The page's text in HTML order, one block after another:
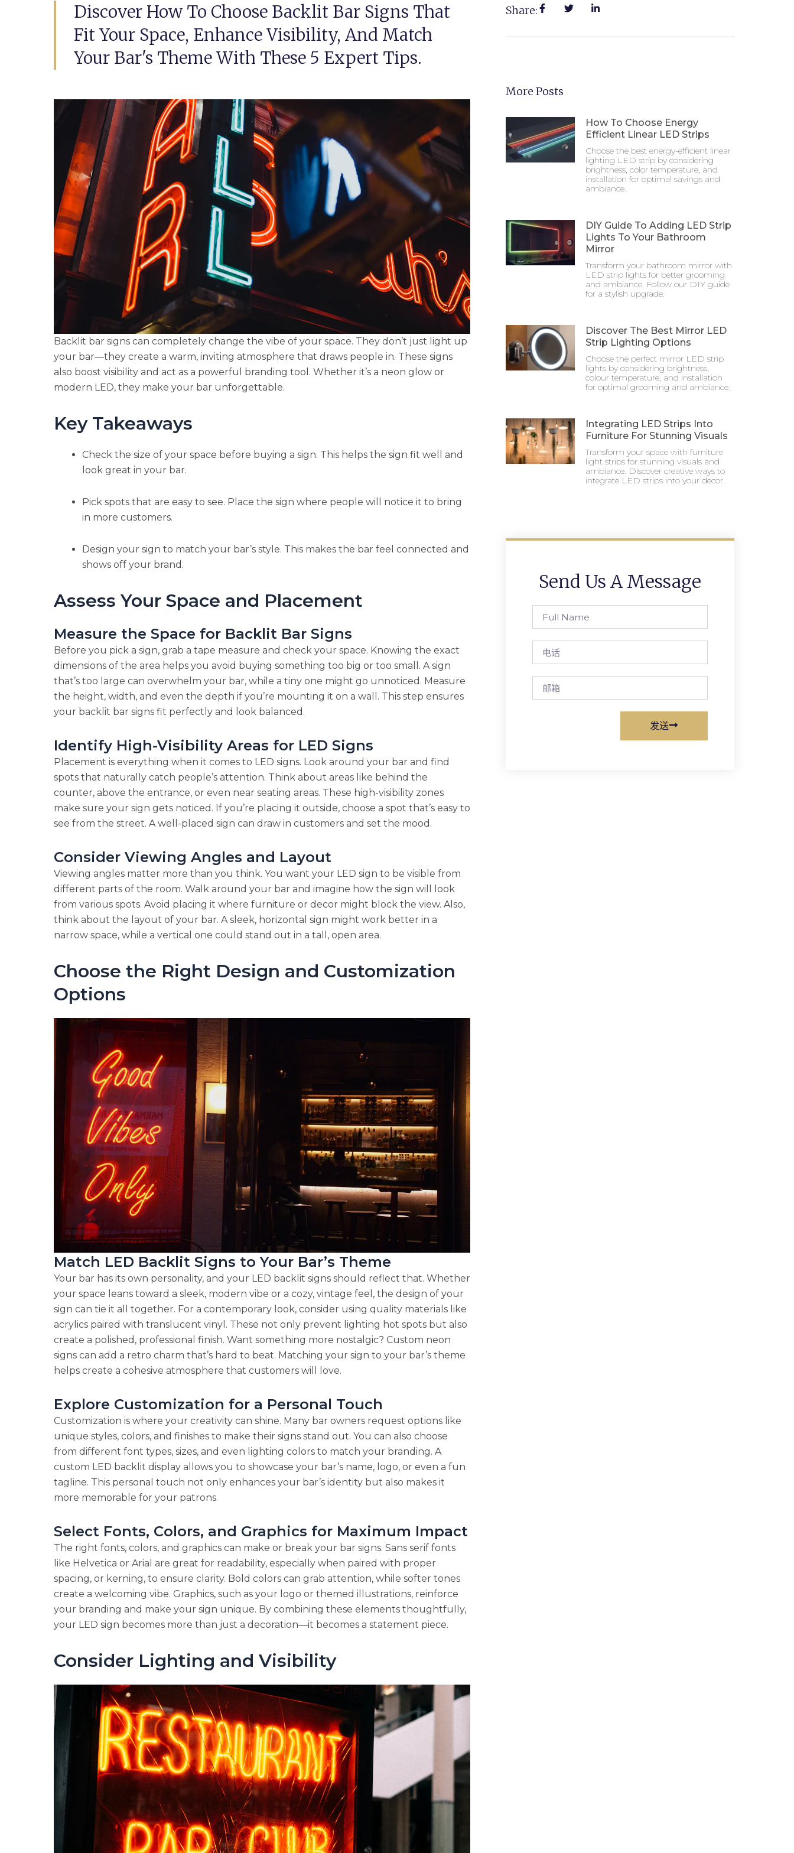
Discover How To Choose Backlit Bar Signs That
Fit Your Space, Enhance Visibility, And Match
Your Bar's Theme With These 5 Expert Tips.
Backlit bar signs can completely change the vibe of your space. They don’t just light up
your bar—they create a warm, inviting atmosphere that draws people in. These signs
also boost visibility and act as a powerful branding tool. Whether it’s a neon glow or
modern LED, they make your bar unforgettable.
Key Takeaways
Check the size of your space before buying a sign. This helps the sign fit well and
look great in your bar.
Pick spots that are easy to see. Place the sign where people will notice it to bring
in more customers.
Design your sign to match your bar’s style. This makes the bar feel connected and
shows off your brand.
Assess Your Space and Placement
Measure the Space for Backlit Bar Signs
Before you pick a sign, grab a tape measure and check your space. Knowing the exact
dimensions of the area helps you avoid buying something too big or too small. A sign
that’s too large can overwhelm your bar, while a tiny one might go unnoticed. Measure
the height, width, and even the depth if you’re mounting it on a wall. This step ensures
your backlit bar signs fit perfectly and look balanced.
Identify High-Visibility Areas for LED Signs
Placement is everything when it comes to LED signs. Look around your bar and find
spots that naturally catch people’s attention. Think about areas like behind the
counter, above the entrance, or even near seating areas. These high-visibility zones
make sure your sign gets noticed. If you’re placing it outside, choose a spot that’s easy to
see from the street. A well-placed sign can draw in customers and set the mood.
Consider Viewing Angles and Layout
Viewing angles matter more than you think. You want your LED sign to be visible from
different parts of the room. Walk around your bar and imagine how the sign will look
from various spots. Avoid placing it where furniture or decor might block the view. Also,
think about the layout of your bar. A sleek, horizontal sign might work better in a
narrow space, while a vertical one could stand out in a tall, open area.
Choose the Right Design and Customization
Options
Match LED Backlit Signs to Your Bar’s Theme
Your bar has its own personality, and your LED backlit signs should reflect that. Whether
your space leans toward a sleek, modern vibe or a cozy, vintage feel, the design of your
sign can tie it all together. For a contemporary look, consider using quality materials like
acrylics paired with translucent vinyl. These not only prevent lighting hot spots but also
create a polished, professional finish. Want something more nostalgic? Custom neon
signs can add a retro charm that’s hard to beat. Matching your sign to your bar’s theme
helps create a cohesive atmosphere that customers will love.
Explore Customization for a Personal Touch
Customization is where your creativity can shine. Many bar owners request options like
unique styles, colors, and finishes to make their signs stand out. You can also choose
from different font types, sizes, and even lighting colors to match your branding. A
custom LED backlit display allows you to showcase your bar’s name, logo, or even a fun
tagline. This personal touch not only enhances your bar’s identity but also makes it
more memorable for your patrons.
Select Fonts, Colors, and Graphics for Maximum Impact
The right fonts, colors, and graphics can make or break your bar signs. Sans serif fonts
like Helvetica or Arial are great for readability, especially when paired with proper
spacing, or kerning, to ensure clarity. Bold colors can grab attention, while softer tones
create a welcoming vibe. Graphics, such as your logo or themed illustrations, reinforce
your branding and make your sign unique. By combining these elements thoughtfully,
your LED sign becomes more than just a decoration—it becomes a statement piece.
Consider Lighting and Visibility
Share:
More Posts
How To Choose Energy
Efficient Linear LED Strips
Choose the best energy-efficient linear
lighting LED strip by considering
brightness, color temperature, and
installation for optimal savings and
ambiance.
DIY Guide To Adding LED Strip
Lights To Your Bathroom
Mirror
Transform your bathroom mirror with
LED strip lights for better grooming
and ambiance. Follow our DIY guide
for a stylish upgrade.
Discover The Best Mirror LED
Strip Lighting Options
Choose the perfect mirror LED strip
lights by considering brightness,
colour temperature, and installation
for optimal grooming and ambiance.
Integrating LED Strips Into
Furniture For Stunning Visuals
Transform your space with furniture
light strips for stunning visuals and
ambiance. Discover creative ways to
integrate LED strips into your decor.
Send Us A Message
Name
发送